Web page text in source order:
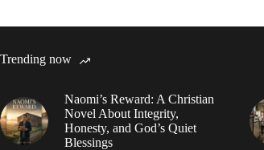
Trending now
Naomi’s Reward: A Christian
Novel About Integrity,
Honesty, and God’s Quiet
Blessings